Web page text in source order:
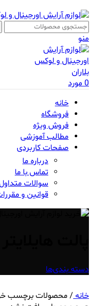
منو
0مورد
خانه
فروشگاه
فروش ویژه
مطالب آموزشی
صفحات کاربردی
درباره ما
تماس با ما
سوالات
قوانین و
دسته بندی‌ها
خانه/ محصولات برچسب